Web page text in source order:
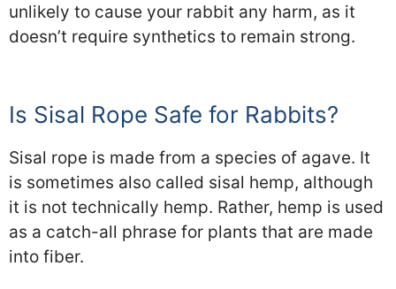
unlikely to cause your rabbit any harm, as it
doesn’t require synthetics to remain strong.
Is Sisal Rope Safe for Rabbits?
Sisal rope is made from a species of agave. It
is sometimes also called sisal hemp, although
it is not technically hemp. Rather, hemp is used
as a catch-all phrase for plants that are made
into fiber.